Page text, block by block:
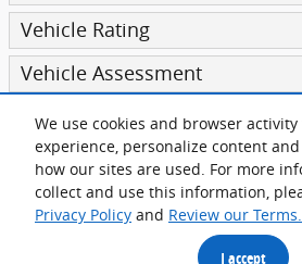
We use cookies and browser
experience, personalize content
how our sites are used. For more
collect and use this information,
Privacy Policy and Review our Terms.
I accept
Vehicle Rating
Vehicle Assessment
Submit